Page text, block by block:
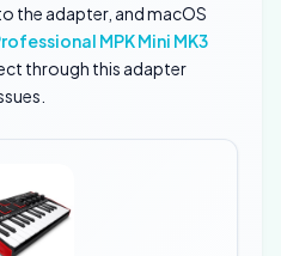
the adapter, and macOS
MPK Mini MK3
through this adapter